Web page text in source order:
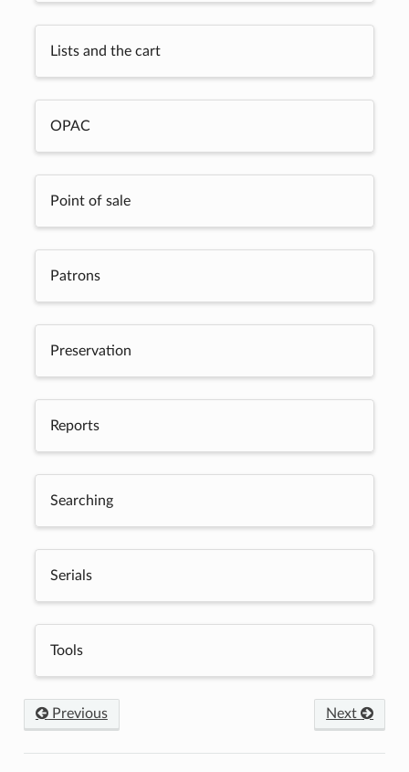
Lists and the cart
OPAC
Point of sale
Patrons
Preservation
Reports
Searching
Serials
Tools
Previous Next